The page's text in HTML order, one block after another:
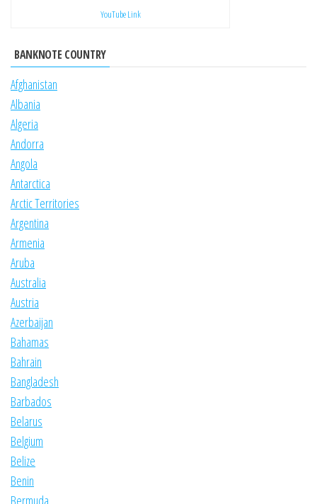
YouTube Link
BANKNOTE COUNTRY
Afghanistan
Albania
Algeria
Andorra
Angola
Antarctica
Arctic Territories
Argentina
Armenia
Aruba
Australia
Austria
Azerbaijan
Bahamas
Bahrain
Bangladesh
Barbados
Belarus
Belgium
Belize
Benin
Bermuda